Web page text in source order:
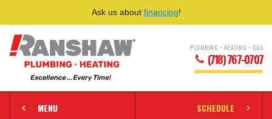
Ask us about financing!
PLUMBING • HEATING • GAS
(718) 767-0707
MENU SCHEDULE